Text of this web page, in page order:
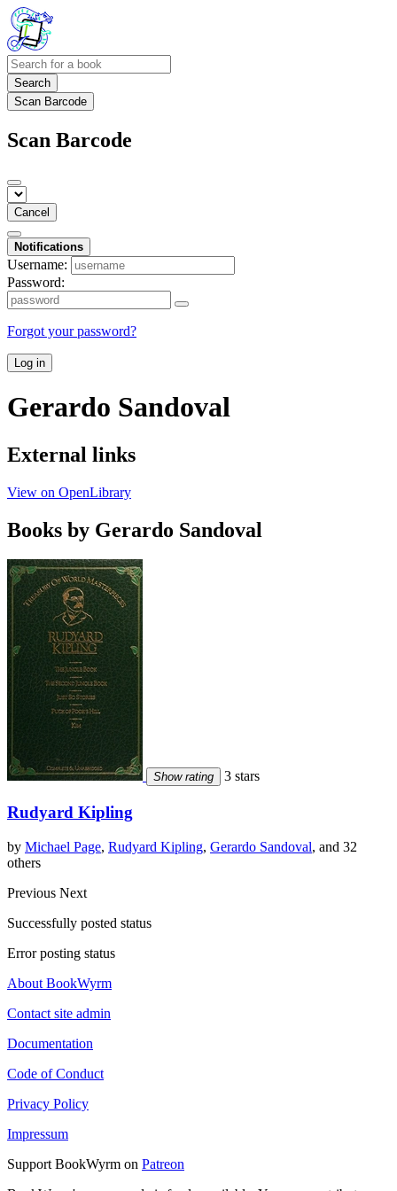
Search
Scan Barcode
Scan Barcode
Cancel
Notifications
Username:
Password:
Forgot your password?
Log in
Gerardo Sandoval
External links
View on OpenLibrary
Books by Gerardo Sandoval
Show rating 3 stars
Rudyard Kipling
by Michael Page, Rudyard Kipling, Gerardo Sandoval, and 32
others
Previous Next
Successfully posted status
Error posting status
About BookWyrm
Contact site admin
Documentation
Code of Conduct
Privacy Policy
Impressum
Support BookWyrm on Patreon